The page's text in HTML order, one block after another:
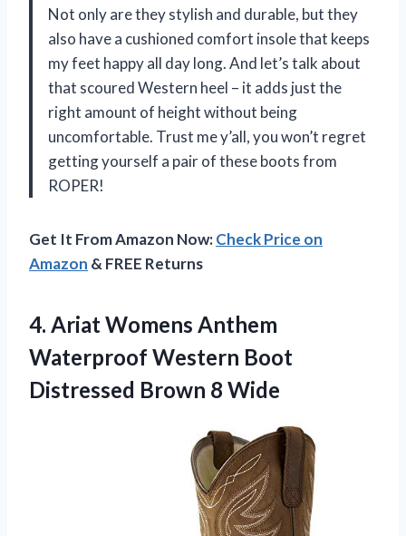
Not only are they stylish and durable, but they
also have a cushioned comfort insole that keeps
my feet happy all day long. And let’s talk about
that scoured Western heel – it adds just the
right amount of height without being
uncomfortable. Trust me y’all, you won’t regret
getting yourself a pair of these boots from
ROPER!
Get It From Amazon Now:Check Price on
Amazon & FREE Returns
4. Ariat Womens Anthem
Waterproof Western Boot
Distressed Brown 8 Wide